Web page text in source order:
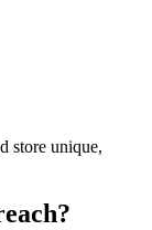
store unique,